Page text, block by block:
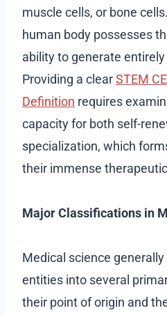
muscle cells, or bone
human body possesses
ability to generate
Providing a clearSTEM
Definition requires
capacity for both self-
specialization, which
their immense
Major Classifications in
Medical science
entities into several
their point of origin and